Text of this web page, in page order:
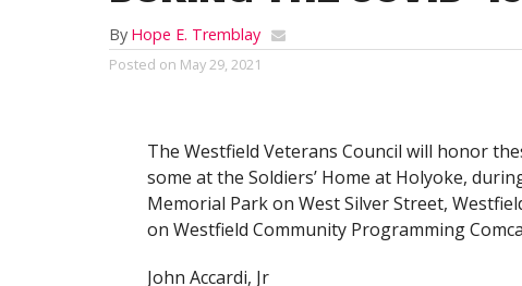
By Hope E. Tremblay
Posted on May 29, 2021
The Westfield Veterans Council will honor
some at the Soldiers’ Home at Holyoke,
Memorial Park on West Silver Street,
on Westfield Community Programming
John Accardi, Jr